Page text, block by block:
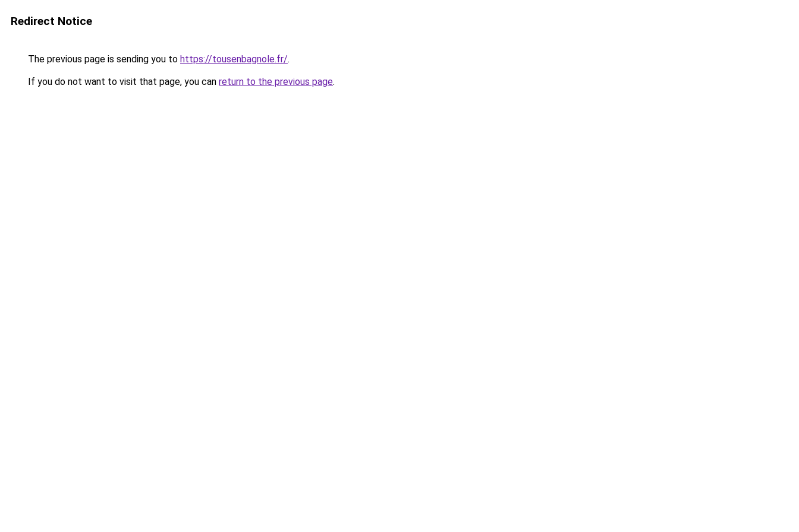
Redirect Notice
The previous page is sending you to https://tousenbagnole.fr/.
If you do not want to visit that page, you can return to the previous page.